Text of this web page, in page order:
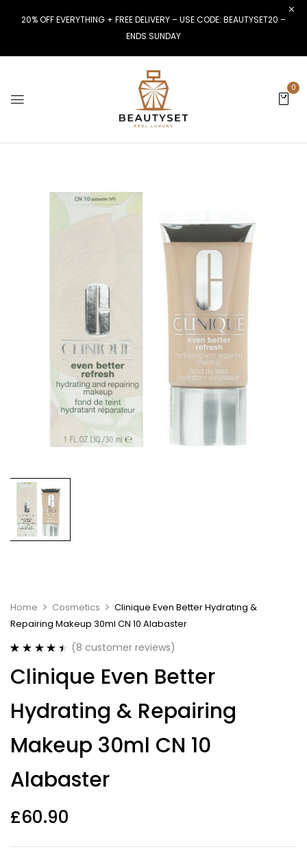
20% OFF EVERYTHING + FREE DELIVERY – USE CODE: BEAUTYSET20 –
ENDS SUNDAY
0
Home Cosmetics
Clinique Even Better Hydrating &
Repairing Makeup 30ml CN 10 Alabaster
out of 5
based on
ratings
(8 customer reviews)
Clinique Even Better
Hydrating & Repairing
Makeup 30ml CN 10
Alabaster
£60.90